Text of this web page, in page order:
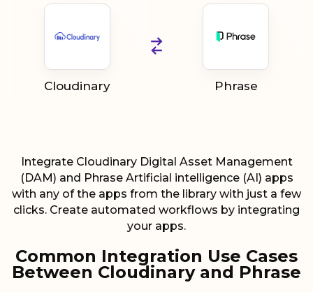
Cloudinary Phrase
Integrate Cloudinary Digital Asset Management
(DAM) and Phrase Artificial intelligence (AI) apps
with any of the apps from the library with just a few
clicks. Create automated workflows by integrating
your apps.
Common Integration Use Cases
Between Cloudinary and Phrase